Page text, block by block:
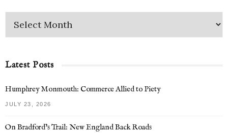
Latest Posts
Humphrey Monmouth: Commerce Allied to Piety
JULY 23, 2026
On Bradford’s Trail: New England Back Roads